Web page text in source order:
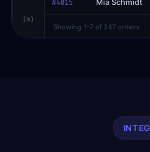
#4015 Mia Schmidt
Showing 1–7 of 247 orders